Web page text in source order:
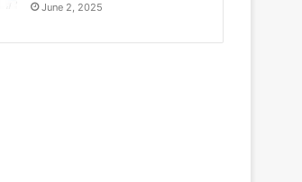
June 2, 2025